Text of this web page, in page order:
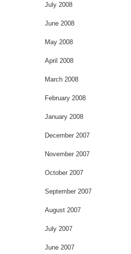
July 2008
June 2008
May 2008
April 2008
March 2008
February 2008
January 2008
December 2007
November 2007
October 2007
September 2007
August 2007
July 2007
June 2007